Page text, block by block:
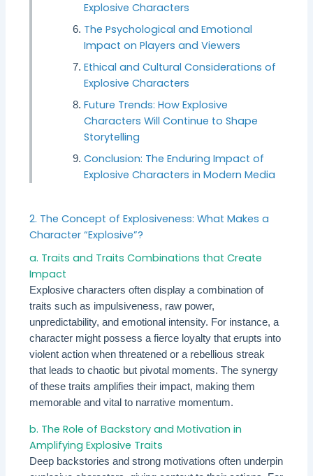
Explosive Characters
The Psychological and Emotional
Impact on Players and Viewers
Ethical and Cultural Considerations of
Explosive Characters
Future Trends: How Explosive
Characters Will Continue to Shape
Storytelling
Conclusion: The Enduring Impact of
Explosive Characters in Modern Media
2. The Concept of Explosiveness: What Makes a
Character “Explosive”?
a. Traits and Traits Combinations that Create
Impact
Explosive characters often display a combination of
traits such as impulsiveness, raw power,
unpredictability, and emotional intensity. For instance, a
character might possess a fierce loyalty that erupts into
violent action when threatened or a rebellious streak
that leads to chaotic but pivotal moments. The synergy
of these traits amplifies their impact, making them
memorable and vital to narrative momentum.
b. The Role of Backstory and Motivation in
Amplifying Explosive Traits
Deep backstories and strong motivations often underpin